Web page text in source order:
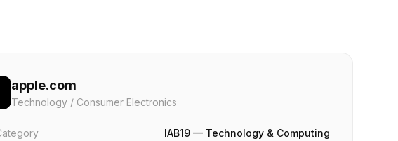
apple.com
Technology / Consumer Electronics
IAB19 — Technology & Computing